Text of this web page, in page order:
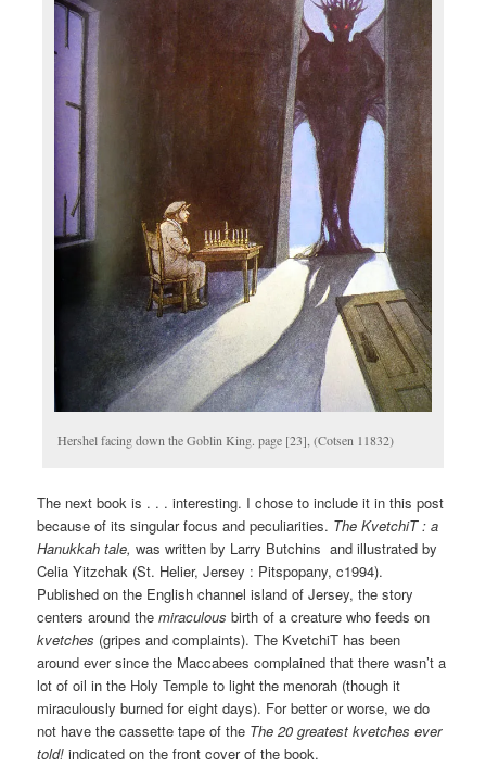
Hershel facing down the Goblin King. page [23], (Cotsen 11832)
The next book is . . . interesting. I chose to include it in this post
because of its singular focus and peculiarities. The KvetchiT : a
Hanukkah tale,was written by Larry Butchins and illustrated by
Celia Yitzchak (St. Helier, Jersey : Pitspopany, c1994).
Published on the English channel island of Jersey, the story
centers around themiraculousbirth of a creature who feeds on
kvetches (gripes and complaints). The KvetchiT has been
around ever since the Maccabees complained that there wasn’t a
lot of oil in the Holy Temple to light the menorah (though it
miraculously burned for eight days). For better or worse, we do
not have the cassette tape of the The20 greatest kvetches ever
told! indicated on the front cover of the book.